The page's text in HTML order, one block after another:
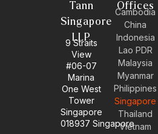
Tann
Singapore
LLP
9 Straits
View
#06-07
Marina
One West
Tower
Singapore
018937 Singapore
Offices
Cambodia
China
Indonesia
Lao PDR
Malaysia
Myanmar
Philippines
Singapore
Thailand
Vietnam